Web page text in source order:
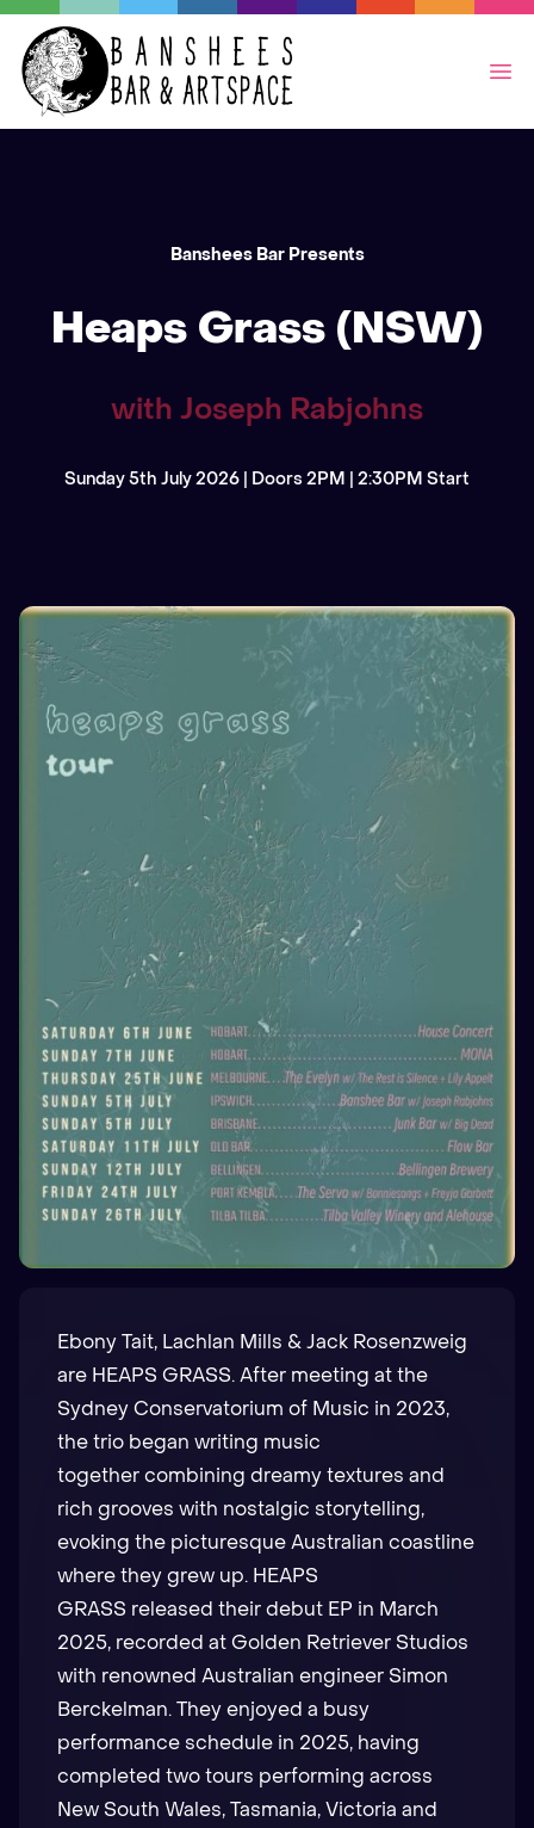
Banshees Bar Presents
Heaps Grass (NSW)
with Joseph Rabjohns
Sunday 5th July 2026 | Doors 2PM | 2:30PM Start
Ebony Tait, Lachlan Mills & Jack Rosenzweig
are HEAPS GRASS. After meeting at the
Sydney Conservatorium of Music in 2023,
the trio began writing music
together combining dreamy textures and
rich grooves with nostalgic storytelling,
evoking the picturesque Australian coastline
where they grew up. HEAPS
GRASS released their debut EP in March
2025, recorded at Golden Retriever Studios
with renowned Australian engineer Simon
Berckelman. They enjoyed a busy
performance schedule in 2025, having
completed two tours performing across
New South Wales, Tasmania, Victoria and